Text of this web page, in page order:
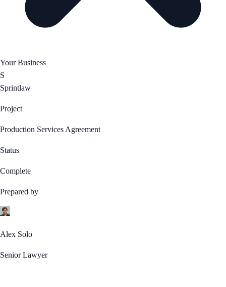
Your Business
S
Sprintlaw
Project
Production Services Agreement
Status
Complete
Prepared by
Alex Solo
Senior Lawyer